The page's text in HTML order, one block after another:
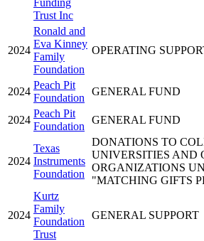
Funding
Trust Inc
2024
Ronald and
Eva Kinney
Family
Foundation
OPERATING
2024
Peach Pit
Foundation
GENERAL FUND
2024
Peach Pit
Foundation
GENERAL FUND
2024
Texas
Instruments
Foundation
DONATIONS TO
UNIVERSITIES AND
ORGANIZATIONS
"MATCHING GIFTS
2024
Kurtz
Family
Foundation
Trust
GENERAL SUPPORT